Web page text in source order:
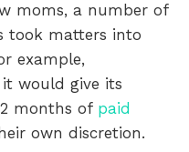
moms, a number of
took matters into
example,
would give its
months of paid
own discretion.